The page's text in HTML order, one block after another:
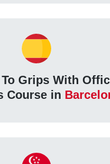
Grips With
Course in